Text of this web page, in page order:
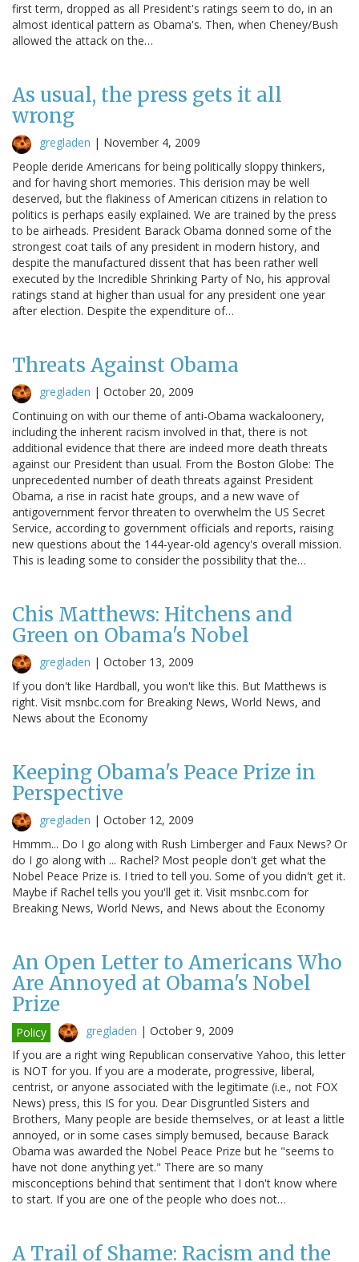
first term, dropped as all President's ratings seem to do, in an
almost identical pattern as Obama's. Then, when Cheney/Bush
allowed the attack on the…
As usual, the press gets it all
wrong
gregladen | November 4, 2009
People deride Americans for being politically sloppy thinkers,
and for having short memories. This derision may be well
deserved, but the flakiness of American citizens in relation to
politics is perhaps easily explained. We are trained by the press
to be airheads. President Barack Obama donned some of the
strongest coat tails of any president in modern history, and
despite the manufactured dissent that has been rather well
executed by the Incredible Shrinking Party of No, his approval
ratings stand at higher than usual for any president one year
after election. Despite the expenditure of…
Threats Against Obama
gregladen | October 20, 2009
Continuing on with our theme of anti-Obama wackaloonery,
including the inherent racism involved in that, there is not
additional evidence that there are indeed more death threats
against our President than usual. From the Boston Globe: The
unprecedented number of death threats against President
Obama, a rise in racist hate groups, and a new wave of
antigovernment fervor threaten to overwhelm the US Secret
Service, according to government officials and reports, raising
new questions about the 144-year-old agency's overall mission.
This is leading some to consider the possibility that the…
Chis Matthews: Hitchens and
Green on Obama's Nobel
gregladen | October 13, 2009
If you don't like Hardball, you won't like this. But Matthews is
right. Visit msnbc.com for Breaking News, World News, and
News about the Economy
Keeping Obama's Peace Prize in
Perspective
gregladen | October 12, 2009
Hmmm... Do I go along with Rush Limberger and Faux News? Or
do I go along with ... Rachel? Most people don't get what the
Nobel Peace Prize is. I tried to tell you. Some of you didn't get it.
Maybe if Rachel tells you you'll get it. Visit msnbc.com for
Breaking News, World News, and News about the Economy
An Open Letter to Americans Who
Are Annoyed at Obama's Nobel
Prize
Policy gregladen | October 9, 2009
If you are a right wing Republican conservative Yahoo, this letter
is NOT for you. If you are a moderate, progressive, liberal,
centrist, or anyone associated with the legitimate (i.e., not FOX
News) press, this IS for you. Dear Disgruntled Sisters and
Brothers, Many people are beside themselves, or at least a little
annoyed, or in some cases simply bemused, because Barack
Obama was awarded the Nobel Peace Prize but he "seems to
have not done anything yet." There are so many
misconceptions behind that sentiment that I don't know where
to start. If you are one of the people who does not…
A Trail of Shame: Racism and the